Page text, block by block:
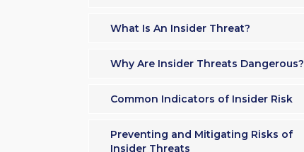
What Is An Insider Threat?
Why Are Insider Threats Dangerous?
Common Indicators of Insider Risk
Preventing and Mitigating Risks of
Insider Threats